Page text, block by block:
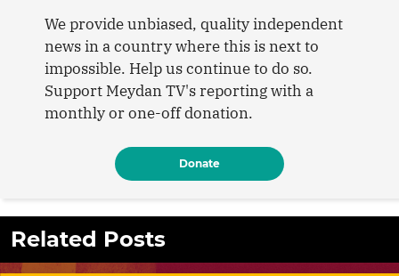
We provide unbiased, quality independent
news in a country where this is next to
impossible. Help us continue to do so.
Support Meydan TV's reporting with a
monthly or one-off donation.
Donate
Related Posts